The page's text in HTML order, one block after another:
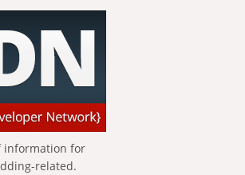
information for
related.